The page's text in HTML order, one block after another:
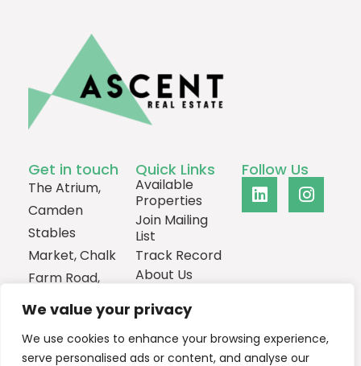
We value your privacy
We use cookies to enhance your browsing experience,
serve personalised ads or content, and analyse our
Get in touch
The Atrium,
Camden
Stables
Market, Chalk
Farm Road,
London,
Quick Links
Available
Properties
Join Mailing
List
Track Record
About Us
Follow Us